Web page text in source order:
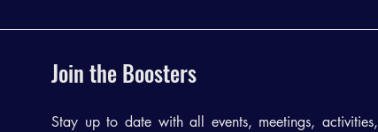
Join the Boosters
Stay up to date with all events, meetings, activities,